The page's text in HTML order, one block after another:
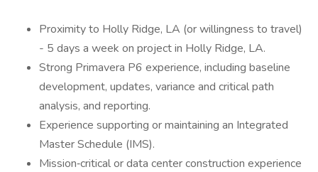
Proximity to Holly Ridge, LA (or willingness to travel)
- 5 days a week on project in Holly Ridge, LA.
Strong Primavera P6 experience, including baseline
development, updates, variance and critical path
analysis, and reporting.
Experience supporting or maintaining an Integrated
Master Schedule (IMS).
Mission‑critical or data center construction experience